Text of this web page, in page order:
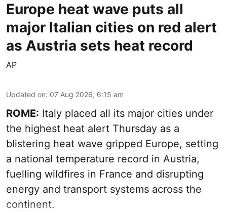
Europe heat wave puts all
major Italian cities on red alert
as Austria sets heat record
AP
Updated on: 07 Aug 2026, 6:15 am
ROME: Italy placed all its major cities under
the highest heat alert Thursday as a
blistering heat wave gripped Europe, setting
a national temperature record in Austria,
fuelling wildfires in France and disrupting
energy and transport systems across the
continent.